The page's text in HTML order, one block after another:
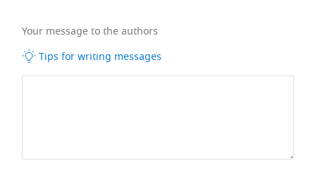
Your message to the authors
Tips for writing messages